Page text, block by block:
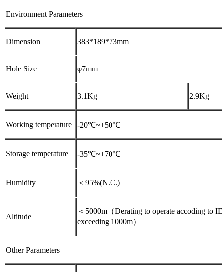
Environment Parameters
Dimension 383*189*73mm
Hole Size φ7mm
Weight 3.1Kg 2.9Kg
Working temperature -20℃~+50℃
Storage temperature -35℃~+70℃
Humidity ＜95%(N.C.)
Altitude
＜5000m（Derating to operate accoding to
exceeding 1000m）
Other Parameters